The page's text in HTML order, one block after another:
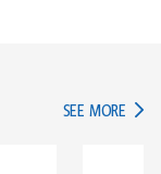
SEE MORE IN